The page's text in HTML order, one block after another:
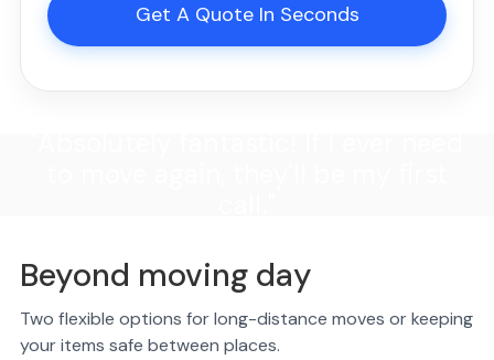
Get A Quote In Seconds
Beyond moving day
Two flexible options for long-distance moves or keeping
your items safe between places.